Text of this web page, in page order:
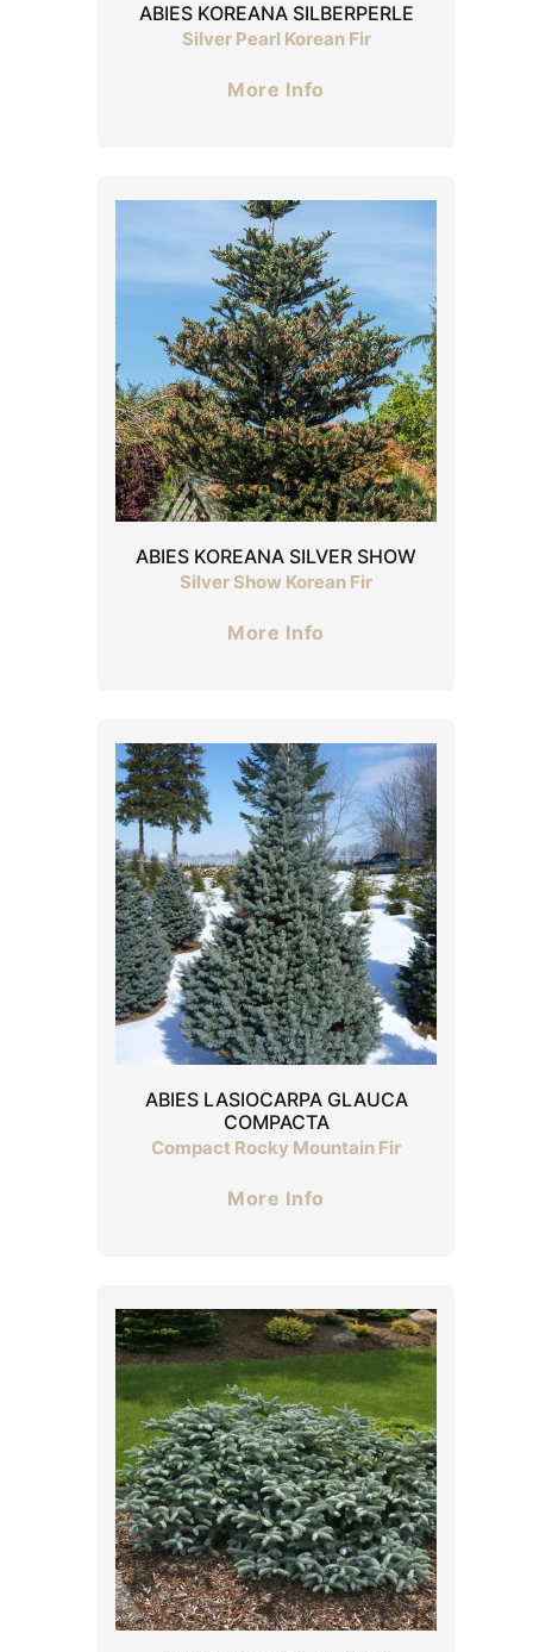
ABIES KOREANA SILBERPERLE
Silver Pearl Korean Fir
More Info
ABIES KOREANA SILVER SHOW
Silver Show Korean Fir
More Info
ABIES LASIOCARPA GLAUCA
COMPACTA
Compact Rocky Mountain Fir
More Info